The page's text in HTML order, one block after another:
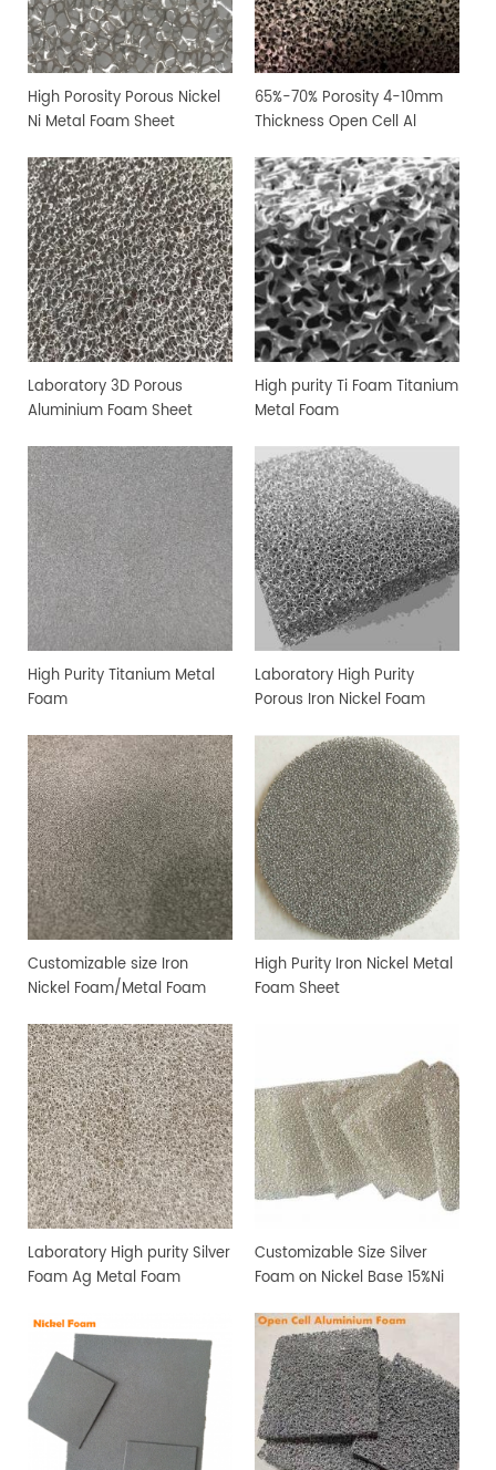
High Porosity Porous Nickel
Ni Metal Foam Sheet
65%-70% Porosity 4-10mm
Thickness Open Cell Al
Laboratory 3D Porous
Aluminium Foam Sheet
High purity Ti Foam Titanium
Metal Foam
High Purity Titanium Metal
Foam
Laboratory High Purity
Porous Iron Nickel Foam
Customizable size Iron
Nickel Foam/Metal Foam
High Purity Iron Nickel Metal
Foam Sheet
Laboratory High purity Silver
Foam Ag Metal Foam
Customizable Size Silver
Foam on Nickel Base 15%Ni